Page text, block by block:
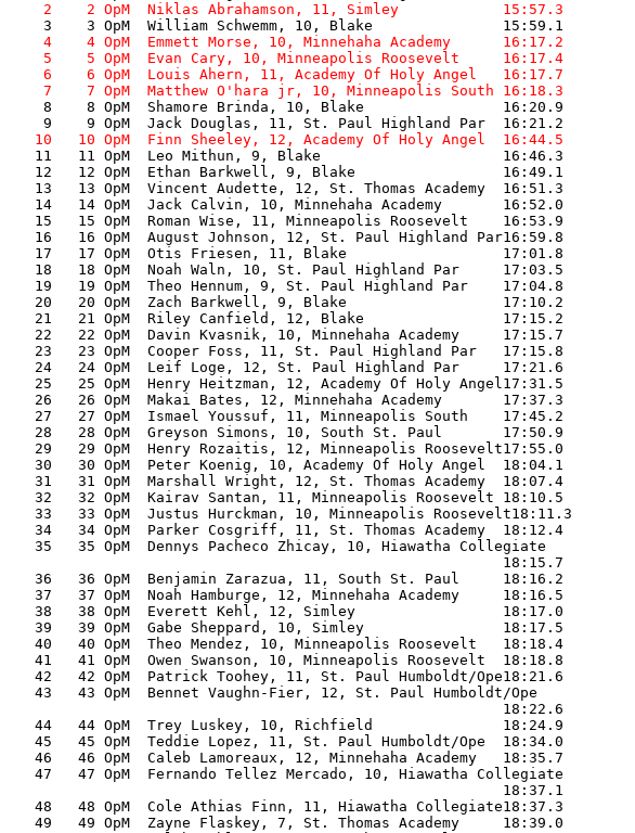
    2    2 OpM  Niklas Abrahamson, 11, Simley            15:57.3
    4    4 OpM  Emmett Morse, 10, Minnehaha Academy      16:17.2
    5    5 OpM  Evan Cary, 10, Minneapolis Roosevelt     16:17.4
    6    6 OpM  Louis Ahern, 11, Academy Of Holy Angel   16:17.7
    7    7 OpM  Matthew O'hara jr, 10, Minneapolis South 16:18.3
8    8 OpM  Shamore Brinda, 10, Blake                16:20.9
   10   10 OpM  Finn Sheeley, 12, Academy Of Holy Angel  16:44.5
11   11 OpM  Leo Mithun, 9, Blake                     16:46.3
   12   12 OpM  Ethan Barkwell, 9, Blake                 16:49.1
   13   13 OpM  Vincent Audette, 12, St. Thomas Academy  16:51.3
   14   14 OpM  Jack Calvin, 10, Minnehaha Academy       16:52.0
   15   15 OpM  Roman Wise, 11, Minneapolis Roosevelt    16:53.9
   16   16 OpM  August Johnson, 12, St. Paul Highland Par16:59.8
   17   17 OpM  Otis Friesen, 11, Blake                  17:01.8
   18   18 OpM  Noah Waln, 10, St. Paul Highland Par     17:03.5
   19   19 OpM  Theo Hennum, 9, St. Paul Highland Par    17:04.8
   20   20 OpM  Zach Barkwell, 9, Blake                  17:10.2
   21   21 OpM  Riley Canfield, 12, Blake                17:15.2
   22   22 OpM  Davin Kvasnik, 10, Minnehaha Academy     17:15.7
   23   23 OpM  Cooper Foss, 11, St. Paul Highland Par   17:15.8
   24   24 OpM  Leif Loge, 12, St. Paul Highland Par     17:21.6
   25   25 OpM  Henry Heitzman, 12, Academy Of Holy Angel17:31.5
   26   26 OpM  Makai Bates, 12, Minnehaha Academy       17:37.3
   27   27 OpM  Ismael Youssuf, 11, Minneapolis South    17:45.2
   28   28 OpM  Greyson Simons, 10, South St. Paul       17:50.9
   29   29 OpM  Henry Rozaitis, 12, Minneapolis Roosevelt17:55.0
   30   30 OpM  Peter Koenig, 10, Academy Of Holy Angel  18:04.1
   31   31 OpM  Marshall Wright, 12, St. Thomas Academy  18:07.4
   32   32 OpM  Kairav Santan, 11, Minneapolis Roosevelt 18:10.5
   33   33 OpM  Justus Hurckman, 10, Minneapolis Roosevelt18:11.3
   34   34 OpM  Parker Cosgriff, 11, St. Thomas Academy  18:12.4
   35   35 OpM  Dennys Pacheco Zhicay, 10, Hiawatha Collegiate
                                                         18:15.7
   36   36 OpM  Benjamin Zarazua, 11, South St. Paul     18:16.2
   37   37 OpM  Noah Hamburge, 12, Minnehaha Academy     18:16.5
   38   38 OpM  Everett Kehl, 12, Simley                 18:17.0
   39   39 OpM  Gabe Sheppard, 10, Simley                18:17.5
   40   40 OpM  Theo Mendez, 10, Minneapolis Roosevelt   18:18.4
   41   41 OpM  Owen Swanson, 10, Minneapolis Roosevelt  18:18.8
   42   42 OpM  Patrick Toohey, 11, St. Paul Humboldt/Ope18:21.6
   43   43 OpM  Bennet Vaughn-Fier, 12, St. Paul Humboldt/Ope
                                                         18:22.6
   44   44 OpM  Trey Luskey, 10, Richfield               18:24.9
   45   45 OpM  Teddie Lopez, 11, St. Paul Humboldt/Ope  18:34.0
   46   46 OpM  Caleb Lamoreaux, 12, Minnehaha Academy   18:35.7
   47   47 OpM  Fernando Tellez Mercado, 10, Hiawatha Collegiate
                                                         18:37.1
   48   48 OpM  Cole Athias Finn, 11, Hiawatha Collegiate18:37.3
   49   49 OpM  Zayne Flaskey, 7, St. Thomas Academy     18:39.0